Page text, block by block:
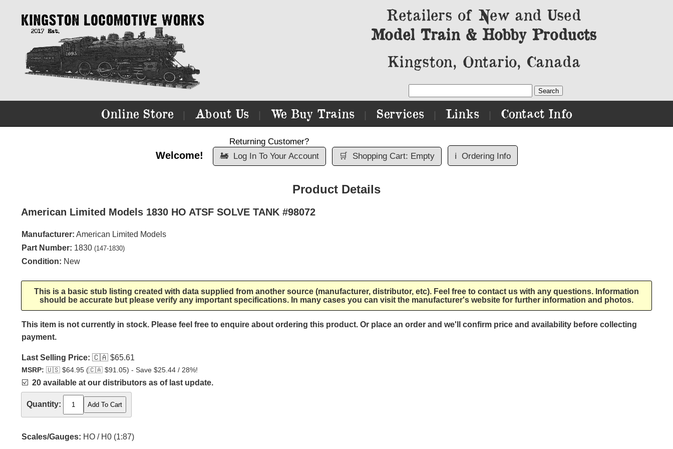
Retailers of New and Used
Model Train & Hobby Products
Kingston, Ontario, Canada
Online Store About Us We Buy Trains Services Links Contact Info
Welcome!
Returning Customer?
🚂
Log In To Your Account 🛒 Shopping Cart: Empty ℹ️ Ordering Info
Product Details
American Limited Models 1830 HO ATSF SOLVE TANK #98072
Manufacturer: American Limited Models
Part Number: 1830 (147-1830)
Condition: New
This is a basic stub listing created with data supplied from another source (manufacturer, distributor, etc). Feel free to contact us with any questions. Information
should be accurate but please verify any important specifications. In many cases you can visit the manufacturer's website for further information and photos.
This item is not currently in stock. Please feel free to enquire about ordering this product. Or place an order and we'll confirm price and availability before collecting
payment.
Last Selling Price: 🇨🇦 $65.61
MSRP: 🇺🇸 $64.95 (🇨🇦 $91.05) - Save $25.44 / 28%!
☑️ 20 available at our distributors as of last update.
Quantity:
Scales/Gauges: HO / H0 (1:87)